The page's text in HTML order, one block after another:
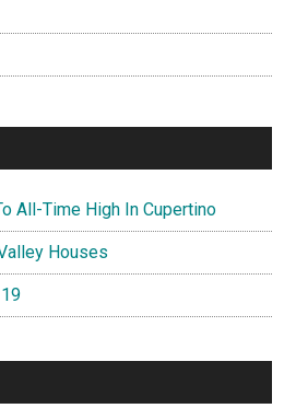
All-Time High In Cupertino
Houses